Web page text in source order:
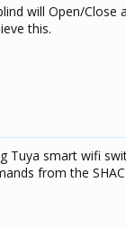
will Open/Close
this.
Tuya smart wifi
from the